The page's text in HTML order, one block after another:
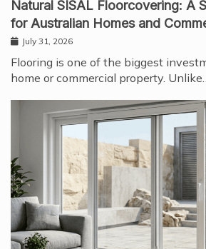
Natural SISAL Floorcovering: A
for Australian Homes and
July 31, 2026
Flooring is one of the biggest
home or commercial property.